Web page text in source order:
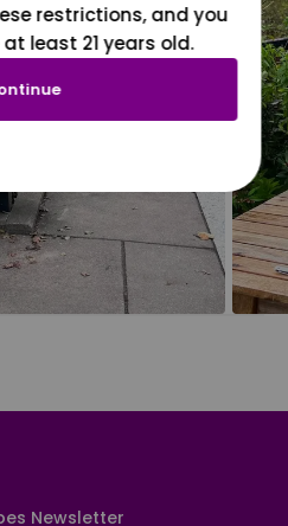
Newsletter
restrictions, and you
least 21 years old.